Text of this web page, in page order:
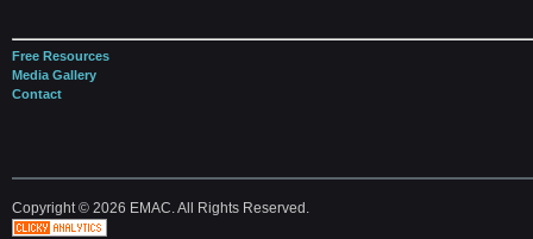
Free Resources
Media Gallery
Contact
Copyright © 2026 EMAC. All Rights Reserved.